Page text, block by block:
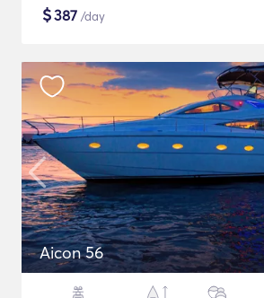
$387 /day
Aicon 56